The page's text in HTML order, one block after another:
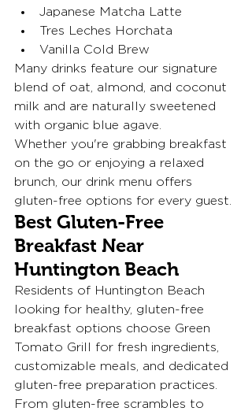
Japanese Matcha Latte
Tres Leches Horchata
Vanilla Cold Brew
Many drinks feature our signature
blend of oat, almond, and coconut
milk and are naturally sweetened
with organic blue agave.
Whether you're grabbing breakfast
on the go or enjoying a relaxed
brunch, our drink menu offers
gluten-free options for every guest.
Best Gluten-Free
Breakfast Near
Huntington Beach
Residents of Huntington Beach
looking for healthy, gluten-free
breakfast options choose Green
Tomato Grill for fresh ingredients,
customizable meals, and dedicated
gluten-free preparation practices.
From gluten-free scrambles to